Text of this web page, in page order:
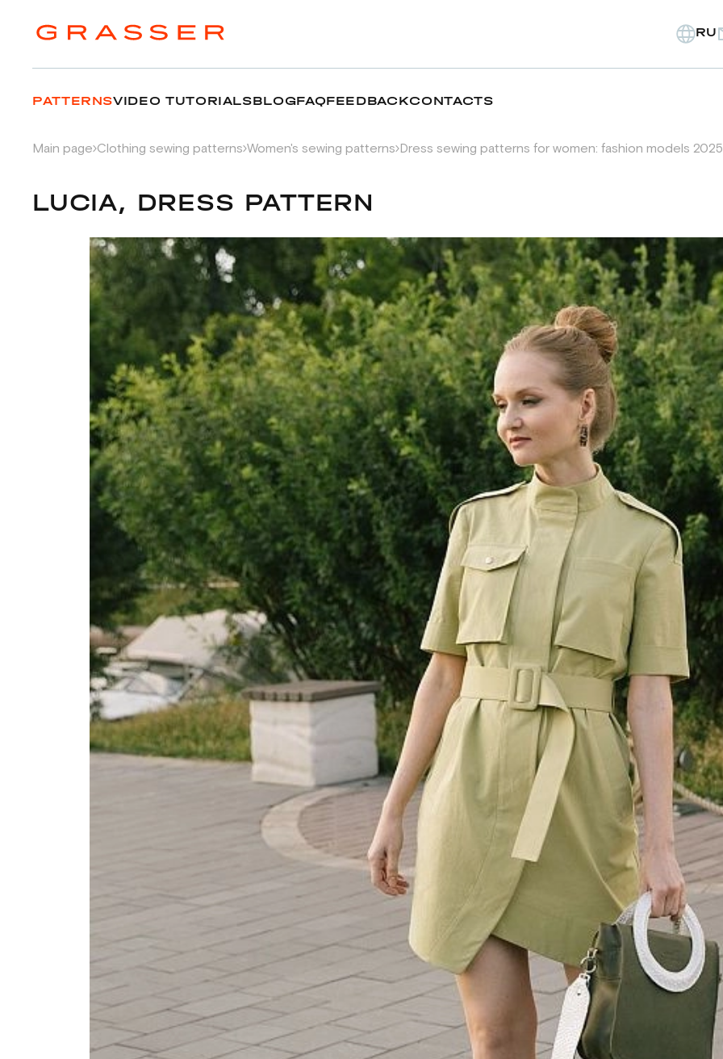
RU
PATTERNSVIDEO TUTORIALSBLOGFAQFEEDBACKCONTACTS
Main page Clothing sewing patterns Women's sewing patterns Dress sewing patterns for women: fashion models 2025
LUCIA, DRESS PATTERN